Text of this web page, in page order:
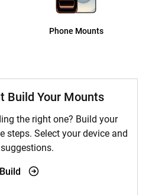
Phone Mounts
Build Your Mounts
the right one? Build your
steps. Select your device and
Build